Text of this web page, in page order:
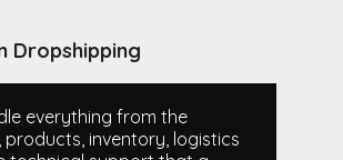
Dropshipping
everything from the
products, inventory, logistics